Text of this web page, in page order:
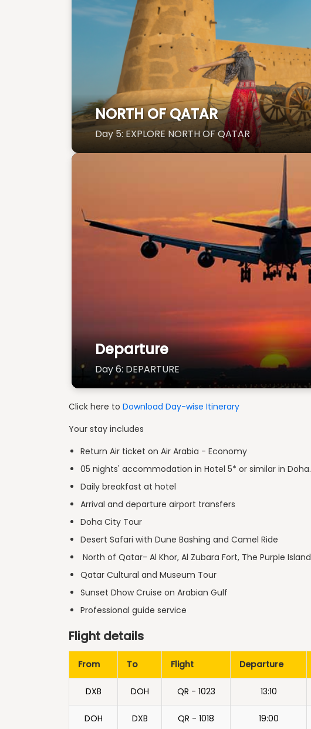
NORTH OF QATAR
Day 5: EXPLORE NORTH OF QATAR
Departure
Day 6: DEPARTURE
Click here to Download Day-wise Itinerary
Your stay includes
Return Air ticket on Air Arabia - Economy
05 nights' accommodation in Hotel 5* or similar in Doha.
Daily breakfast at hotel
Arrival and departure airport transfers
Doha City Tour
Desert Safari with Dune Bashing and Camel Ride
North of Qatar- Al Khor, Al Zubara Fort, The Purple Island
Qatar Cultural and Museum Tour
Sunset Dhow Cruise on Arabian Gulf
Professional guide service
Flight details
From To Flight Departure
DXB DOH QR - 1023 13:10
DOH DXB QR - 1018 19:00